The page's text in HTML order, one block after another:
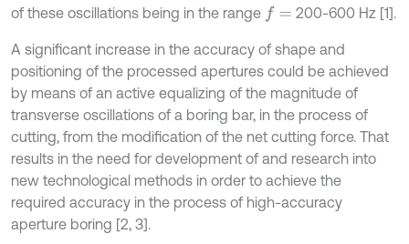
of these oscillations being in the range f= 200-600 Hz [1].
A significant increase in the accuracy of shape and
positioning of the processed apertures could be achieved
by means of an active equalizing of the magnitude of
transverse oscillations of a boring bar, in the process of
cutting, from the modification of the net cutting force. That
results in the need for development of and research into
new technological methods in order to achieve the
required accuracy in the process of high-accuracy
aperture boring [2, 3].